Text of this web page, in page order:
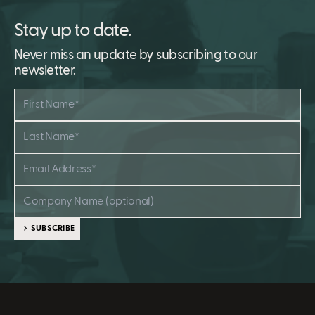
Stay up to date.
Never miss an update by subscribing to our
newsletter.
SUBSCRIBE